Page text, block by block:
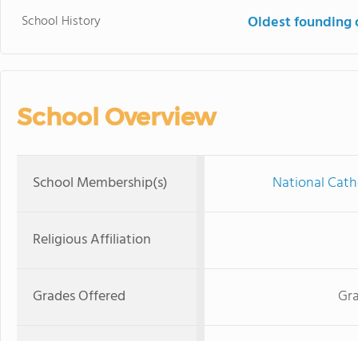
School History Oldest founding
School Overview
School Membership(s) National
Religious Affiliation
Grades Offered